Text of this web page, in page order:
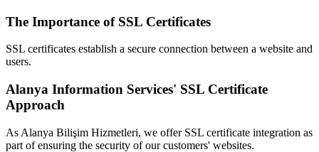
The Importance of SSL Certificates
SSL certificates establish a secure connection between a website and
users.
Alanya Information Services' SSL Certificate
Approach
As Alanya Bilişim Hizmetleri, we offer SSL certificate integration as
part of ensuring the security of our customers' websites.